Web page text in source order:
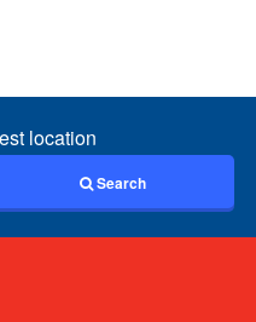
location
Search